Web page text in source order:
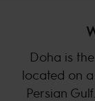
Doha is
located on
Persian